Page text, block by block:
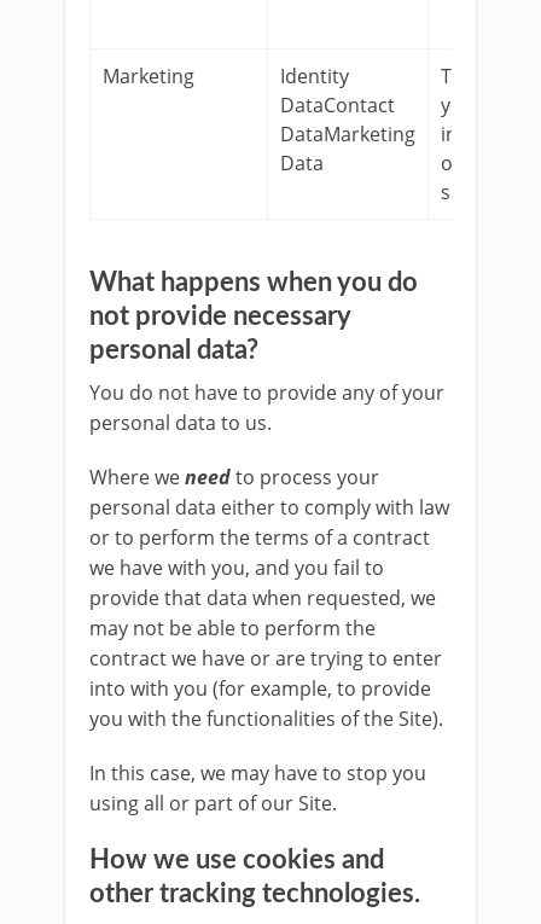
Marketing
Identity
DataContact
DataMarketing
Data
To keep
you
informed
on our
services.
What happens when you do
not provide necessary
personal data?
You do not have to provide any of your
personal data to us.
Where weneedto process your
personal data either to comply with law
or to perform the terms of a contract
we have with you, and you fail to
provide that data when requested, we
may not be able to perform the
contract we have or are trying to enter
into with you (for example, to provide
you with the functionalities of the Site).
In this case, we may have to stop you
using all or part of our Site.
How we use cookies and
other tracking technologies.